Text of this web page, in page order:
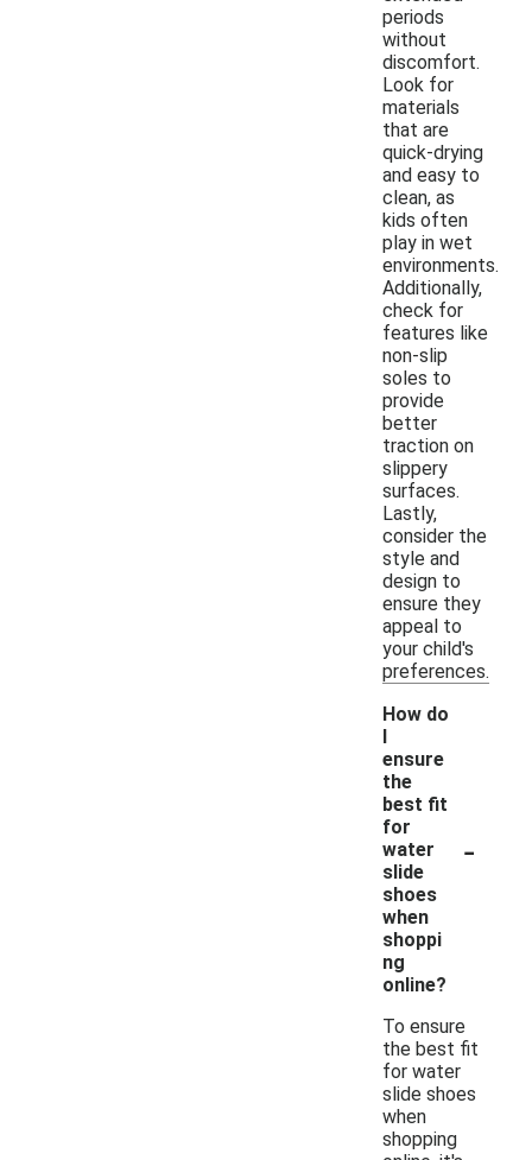
periods
without
discomfort.
Look for
materials
that are
quick-drying
and easy to
clean, as
kids often
play in wet
environments.
Additionally,
check for
features like
non-slip
soles to
provide
better
traction on
slippery
surfaces.
Lastly,
consider the
style and
design to
ensure they
appeal to
your child's
preferences.
How do
I
ensure
the
best fit
for
water
slide
shoes
when
shoppi
ng
online?
-
To ensure
the best fit
for water
slide shoes
when
shopping